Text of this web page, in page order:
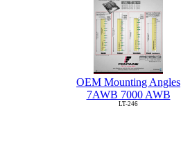
OEM Mounting Angles
7AWB 7000 AWB
LT-246